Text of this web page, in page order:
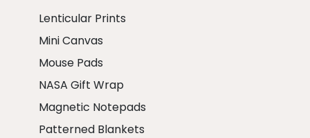
Lenticular Prints
Mini Canvas
Mouse Pads
NASA Gift Wrap
Magnetic Notepads
Patterned Blankets